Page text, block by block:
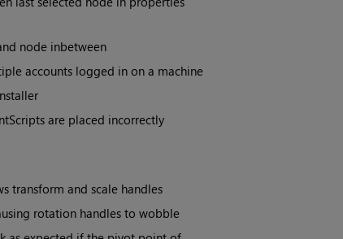
node inbetween
accounts logged in on a machine
are placed incorrectly
transform and scale handles
rotation handles to wobble